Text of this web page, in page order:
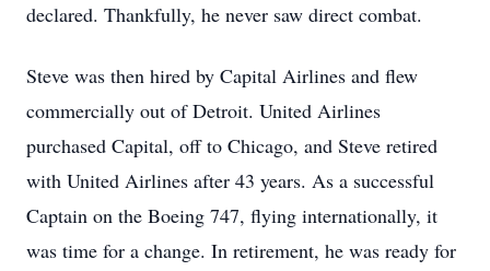
declared. Thankfully, he never saw direct combat.
Steve was then hired by Capital Airlines and flew
commercially out of Detroit. United Airlines
purchased Capital, off to Chicago, and Steve retired
with United Airlines after 43 years. As a successful
Captain on the Boeing 747, flying internationally, it
was time for a change. In retirement, he was ready for